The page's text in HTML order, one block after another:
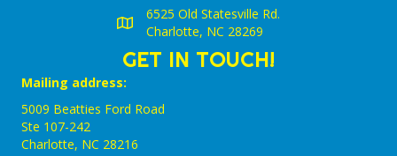
6525 Old Statesville Rd.
Charlotte, NC 28269
GET IN TOUCH!
Mailing address:
5009 Beatties Ford Road
Ste 107-242
Charlotte,‎ NC‎ 28216